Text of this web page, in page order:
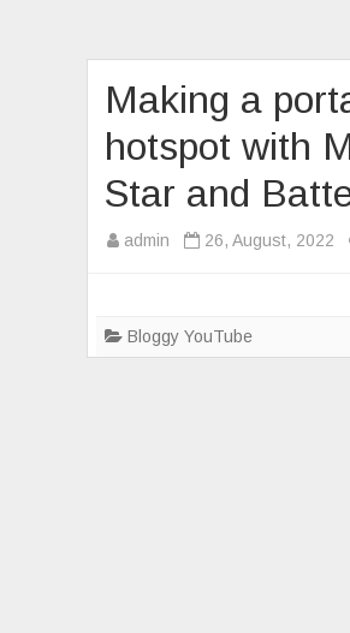
Making a
hotspot with
Star and
admin 26, August, 2022
Bloggy YouTube